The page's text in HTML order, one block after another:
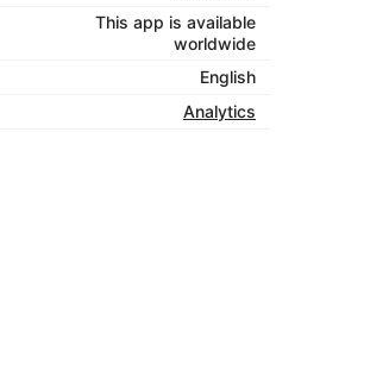
This app is available
worldwide
English
Analytics